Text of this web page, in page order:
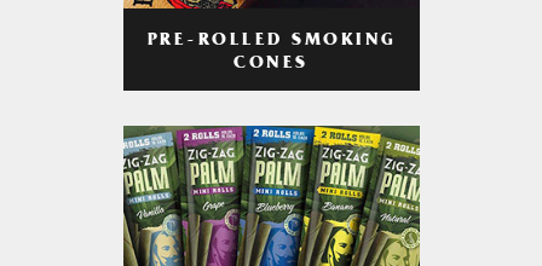
PRE-ROLLED SMOKING
CONES